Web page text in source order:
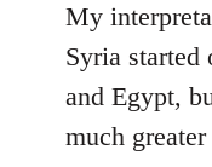
My
Syria
and Egypt,
much